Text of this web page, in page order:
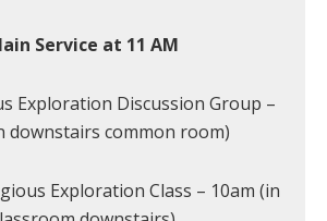
Service at 11 AM
Exploration Discussion Group –
downstairs common room)
Exploration Class – 10am (in